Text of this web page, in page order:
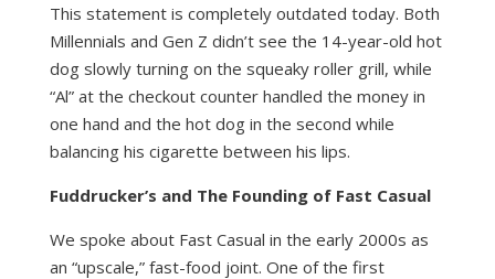
This statement is completely outdated today. Both
Millennials and Gen Z didn’t see the 14-year-old hot
dog slowly turning on the squeaky roller grill, while
“Al” at the checkout counter handled the money in
one hand and the hot dog in the second while
balancing his cigarette between his lips.
Fuddrucker’s and The Founding of Fast Casual
We spoke about Fast Casual in the early 2000s as
an “upscale,” fast-food joint. One of the first